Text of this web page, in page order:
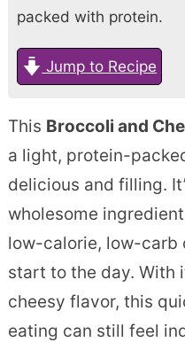
packed with protein.
Jump to Recipe
This Broccoli and
a light, protein-
delicious and filling.
wholesome
low-calorie, low-carb
start to the day. With
cheesy flavor, this
eating can still feel